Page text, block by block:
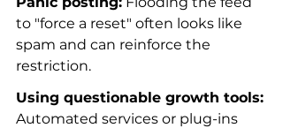
to "force a reset" often looks like
spam and can reinforce the
restriction.
Using questionable growth tools:
Automated services or plug-ins